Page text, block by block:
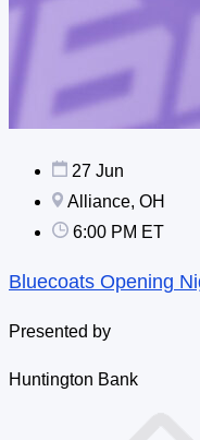
27 Jun
Alliance, OH
6:00 PM ET
Bluecoats Opening
Presented by
Huntington Bank